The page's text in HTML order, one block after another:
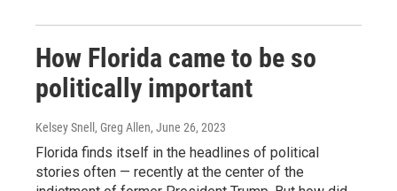
How Florida came to be so
politically important
Kelsey Snell, Greg Allen, June 26, 2023
Florida finds itself in the headlines of political
stories often — recently at the center of the